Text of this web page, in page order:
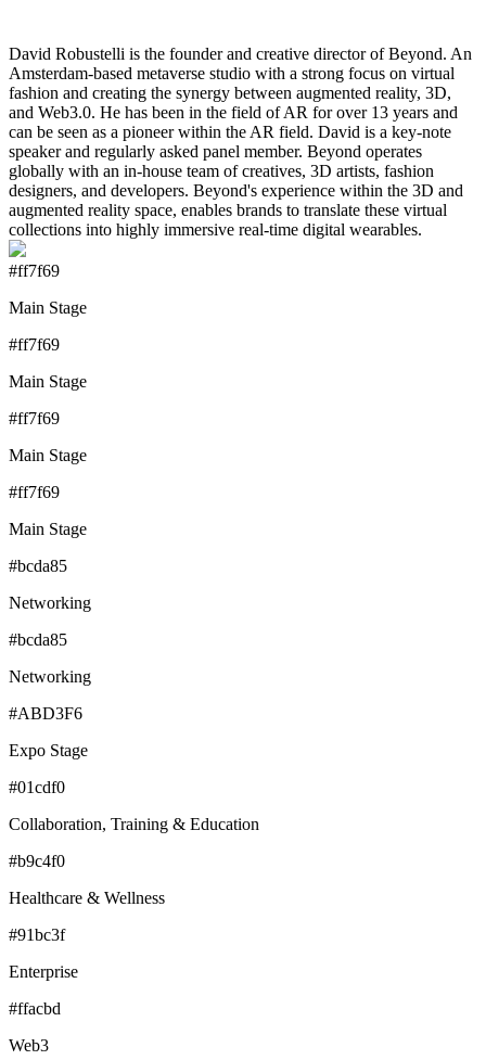
David Robustelli is the founder and creative director of Beyond. ​​An
Amsterdam-based metaverse studio with a strong focus on virtual
fashion and creating the synergy between augmented reality, 3D,
and Web3.0. He has been in the field of AR for over 13 years and
can be seen as a pioneer within the AR field. David is a key-note
speaker and regularly asked panel member. Beyond operates
globally with an in-house team of creatives, 3D artists, fashion
designers, and developers. Beyond's experience within the 3D and
augmented reality space, enables brands to translate these virtual
collections into highly immersive real-time digital wearables.
#ff7f69
Main Stage
#ff7f69
Main Stage
#ff7f69
Main Stage
#ff7f69
Main Stage
#bcda85
Networking
#bcda85
Networking
#ABD3F6
Expo Stage
#01cdf0
Collaboration, Training & Education
#b9c4f0
Healthcare & Wellness
#91bc3f
Enterprise
#ffacbd
Web3